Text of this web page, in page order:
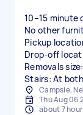
10–15 minute
No other
Pickup
Drop-off
Removals
Stairs: At
Campsie,
Thu Aug 06
about 7